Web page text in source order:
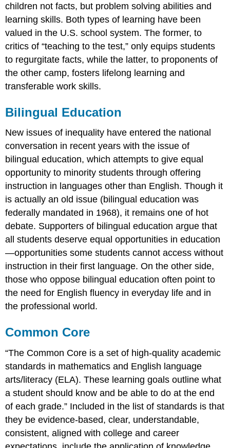
children not facts, but problem solving abilities and
learning skills. Both types of learning have been
valued in the U.S. school system. The former, to
critics of “teaching to the test,” only equips students
to regurgitate facts, while the latter, to proponents of
the other camp, fosters lifelong learning and
transferable work skills.
Bilingual Education
New issues of inequality have entered the national
conversation in recent years with the issue of
bilingual education, which attempts to give equal
opportunity to minority students through offering
instruction in languages other than English. Though it
is actually an old issue (bilingual education was
federally mandated in 1968), it remains one of hot
debate. Supporters of bilingual education argue that
all students deserve equal opportunities in education
—opportunities some students cannot access without
instruction in their first language. On the other side,
those who oppose bilingual education often point to
the need for English fluency in everyday life and in
the professional world.
Common Core
“The Common Core is a set of high-quality academic
standards in mathematics and English language
arts/literacy (ELA). These learning goals outline what
a student should know and be able to do at the end
of each grade.” Included in the list of standards is that
they be evidence-based, clear, understandable,
consistent, aligned with college and career